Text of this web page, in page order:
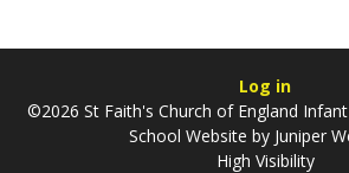
Log in
©2026 St Faith's Church of England
School Website by Juniper
High Visibility